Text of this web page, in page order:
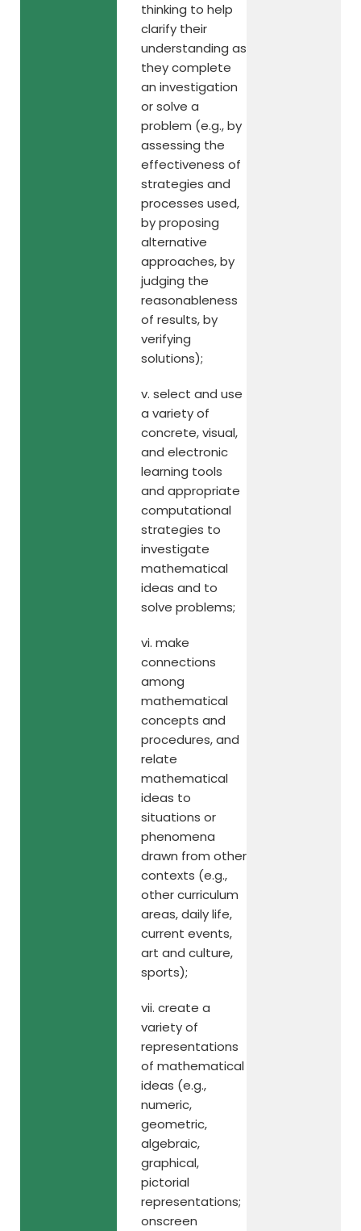
thinking to help
clarify their
understanding as
they complete
an investigation
or solve a
problem (e.g., by
assessing the
effectiveness of
strategies and
processes used,
by proposing
alternative
approaches, by
judging the
reasonableness
of results, by
verifying
solutions);
v. select and use
a variety of
concrete, visual,
and electronic
learning tools
and appropriate
computational
strategies to
investigate
mathematical
ideas and to
solve problems;
vi. make
connections
among
mathematical
concepts and
procedures, and
relate
mathematical
ideas to
situations or
phenomena
drawn from other
contexts (e.g.,
other curriculum
areas, daily life,
current events,
art and culture,
sports);
vii. create a
variety of
representations
of mathematical
ideas (e.g.,
numeric,
geometric,
algebraic,
graphical,
pictorial
representations;
onscreen